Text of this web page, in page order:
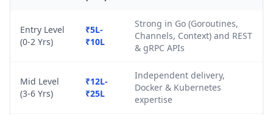
Entry Level
(0-2 Yrs)
₹5L-
₹10L
Strong in Go (Goroutines,
Channels, Context) and REST
& gRPC APIs
Mid Level
(3-6 Yrs)
₹12L-
₹25L
Independent delivery,
Docker & Kubernetes
expertise